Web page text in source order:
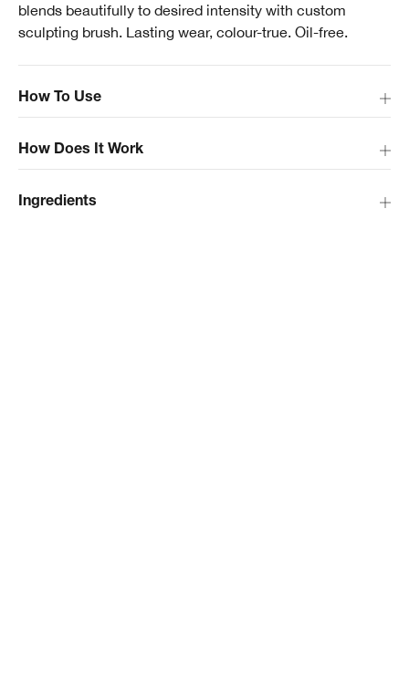
blends beautifully to desired intensity with custom
sculpting brush. Lasting wear, colour-true. Oil-free.
How To Use
How Does It Work
Ingredients